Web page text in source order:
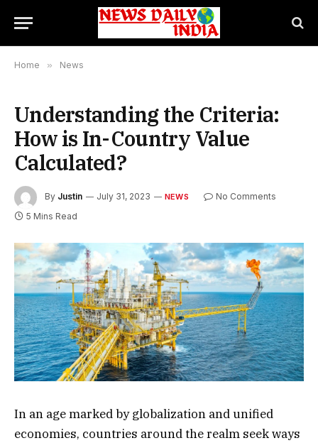
Home » News
Understanding the Criteria:
How is In-Country Value
Calculated?
By Justin July 31, 2023 NEWS
No Comments
5 Mins Read
In an age marked by globalization and unified
economies, countries around the realm seek ways